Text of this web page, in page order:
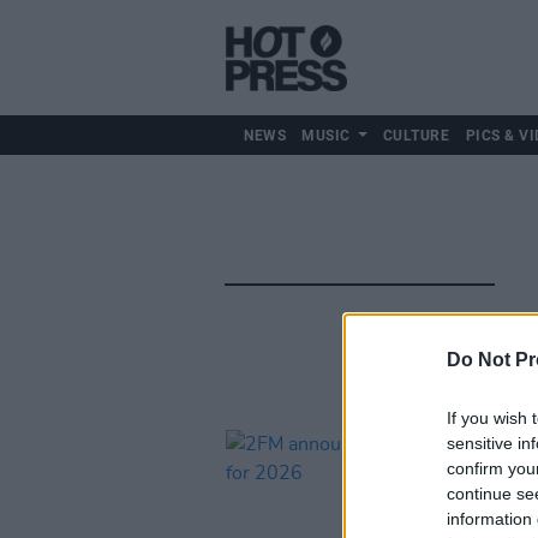
Do Not
If you wish
sensitive
confirm
continue
information
NEWS MUSIC CULTURE PICS &